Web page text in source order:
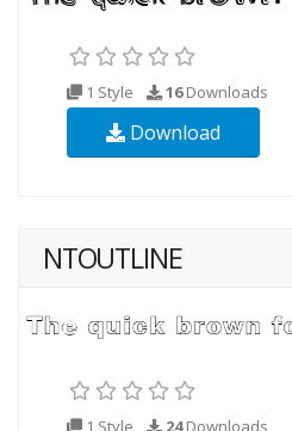
1 Style 16Downloads
Download
NTOUTLINE
1 Style 24Downloads